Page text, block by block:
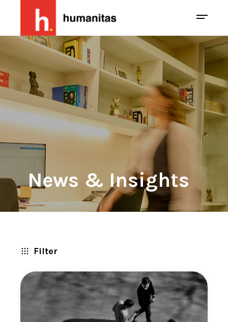
News & Insights
Filter